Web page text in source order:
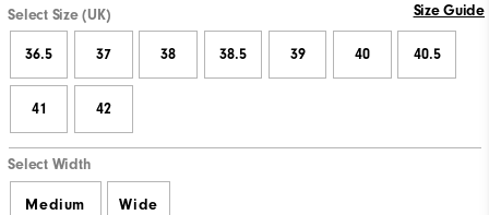
Select Size (UK) Size Guide
36.5 37 38 38.5 39 40 40.5
41 42
Select Width
Medium Wide